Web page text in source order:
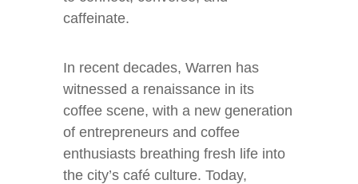
caffeinate.
In recent decades, Warren has
witnessed a renaissance in its
coffee scene, with a new generation
of entrepreneurs and coffee
enthusiasts breathing fresh life into
the city’s café culture. Today,